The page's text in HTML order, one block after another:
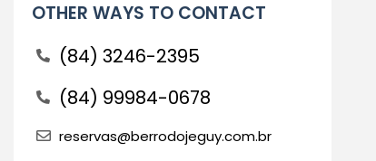
OTHER WAYS TO CONTACT
(84) 3246-2395
(84) 99984-0678
reservas@berrodojeguy.com.br